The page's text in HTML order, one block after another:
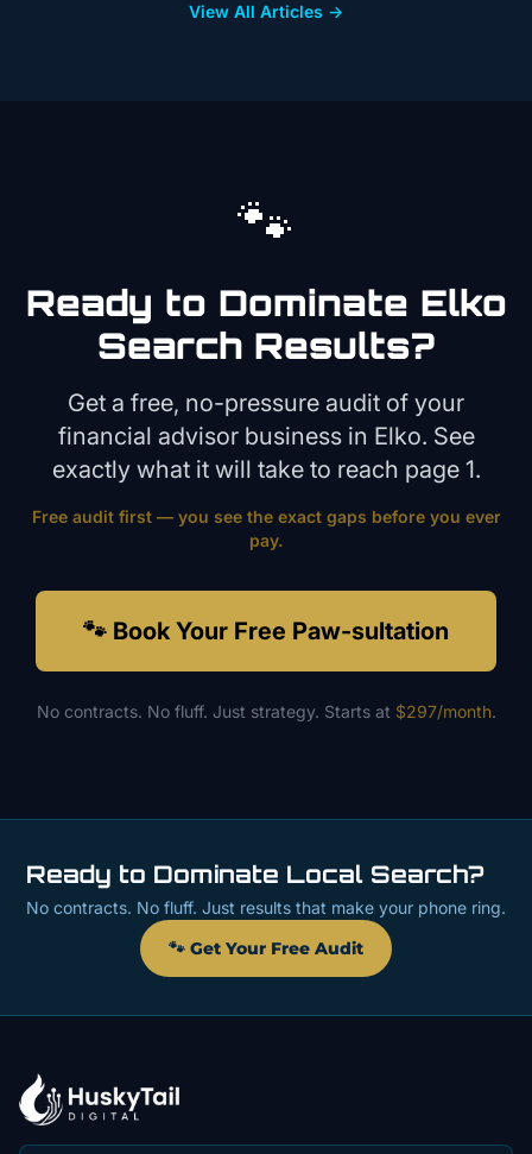
View All Articles →
🐾
Ready to Dominate Elko
Search Results?
Get a free, no-pressure audit of your
financial advisorbusiness in Elko. See
exactly what it will take to reach page 1.
Free audit first — you see the exact gaps before you ever
pay.
🐾 Book Your Free Paw-sultation
No contracts. No fluff. Just strategy. Starts at $297/month.
Ready to Dominate Local Search?
No contracts. No fluff. Just results that make your phone ring.
🐾 Get Your Free Audit